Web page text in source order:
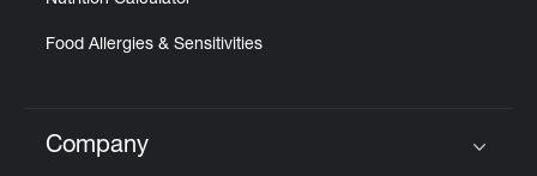
Food Allergies & Sensitivities
Click to expand or collapse content
Company